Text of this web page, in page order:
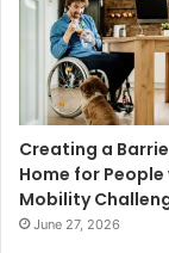
Creating a
Home for
Mobility
June 27, 2026